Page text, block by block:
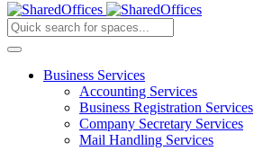
Business Services
Accounting Services
Business Registration Services
Company Secretary Services
Mail Handling Services